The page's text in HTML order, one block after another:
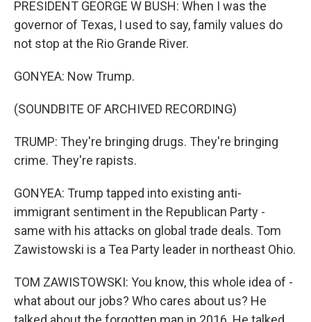
PRESIDENT GEORGE W BUSH: When I was the
governor of Texas, I used to say, family values do
not stop at the Rio Grande River.
GONYEA: Now Trump.
(SOUNDBITE OF ARCHIVED RECORDING)
TRUMP: They're bringing drugs. They're bringing
crime. They're rapists.
GONYEA: Trump tapped into existing anti-
immigrant sentiment in the Republican Party -
same with his attacks on global trade deals. Tom
Zawistowski is a Tea Party leader in northeast Ohio.
TOM ZAWISTOWSKI: You know, this whole idea of -
what about our jobs? Who cares about us? He